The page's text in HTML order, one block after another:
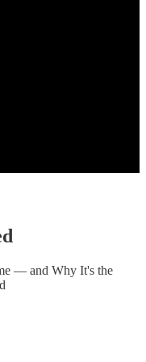
— and Why It's the